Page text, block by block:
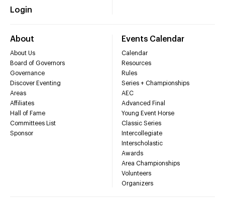
Login
About
About Us
Board of Governors
Governance
Discover Eventing
Areas
Affiliates
Hall of Fame
Committees List
Sponsor
Events Calendar
Calendar
Resources
Rules
Series + Championships
AEC
Advanced Final
Young Event Horse
Classic Series
Intercollegiate
Interscholastic
Awards
Area Championships
Volunteers
Organizers